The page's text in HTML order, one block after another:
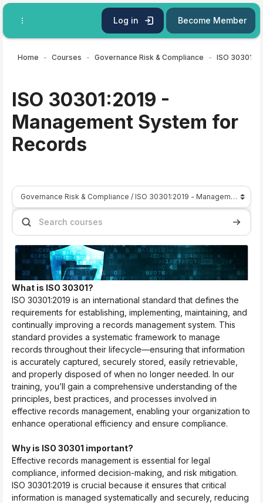
Skip to main content
Log in
Become Member
Home Courses Governance Risk & Compliance
ISO 30301:2019 -
Management System for
Records
Course categories
Search courses
What is ISO 30301?
ISO 30301:2019 is an international standard that defines the
requirements for establishing, implementing, maintaining, and
continually improving a records management system. This
standard provides a systematic framework to manage
records throughout their lifecycle—ensuring that information
is accurately captured, securely stored, easily retrievable,
and properly disposed of when no longer needed. In our
training, you’ll gain a comprehensive understanding of the
principles, best practices, and processes involved in
effective records management, enabling your organization to
enhance operational efficiency and ensure compliance.
Why is ISO 30301 important?
Effective records management is essential for legal
compliance, informed decision-making, and risk mitigation.
ISO 30301:2019 is crucial because it ensures that critical
information is managed systematically and securely, reducing